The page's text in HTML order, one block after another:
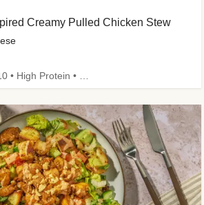
Creamy Pulled Chicken Stew